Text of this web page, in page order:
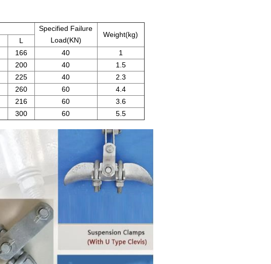
Specified Failure
Load(KN)
Weight(kg)
L
166 40
1
200 40
1.5
225 40
2.3
260 60
4.4
216 60
3.6
300 60 5.5